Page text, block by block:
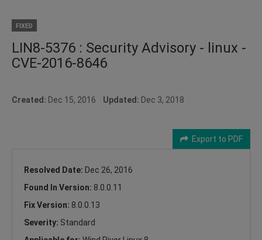
FIXED
LIN8-5376 : Security Advisory - linux -
CVE-2016-8646
Created: Dec 15, 2016 Updated: Dec 3, 2018
Export to PDF
Resolved Date: Dec 26, 2016
Found In Version: 8.0.0.11
Fix Version: 8.0.0.13
Severity: Standard